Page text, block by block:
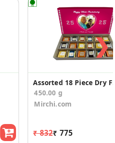
Assorted 18
450.00 g
Mirchi.com
₹ 832₹ 775
❯